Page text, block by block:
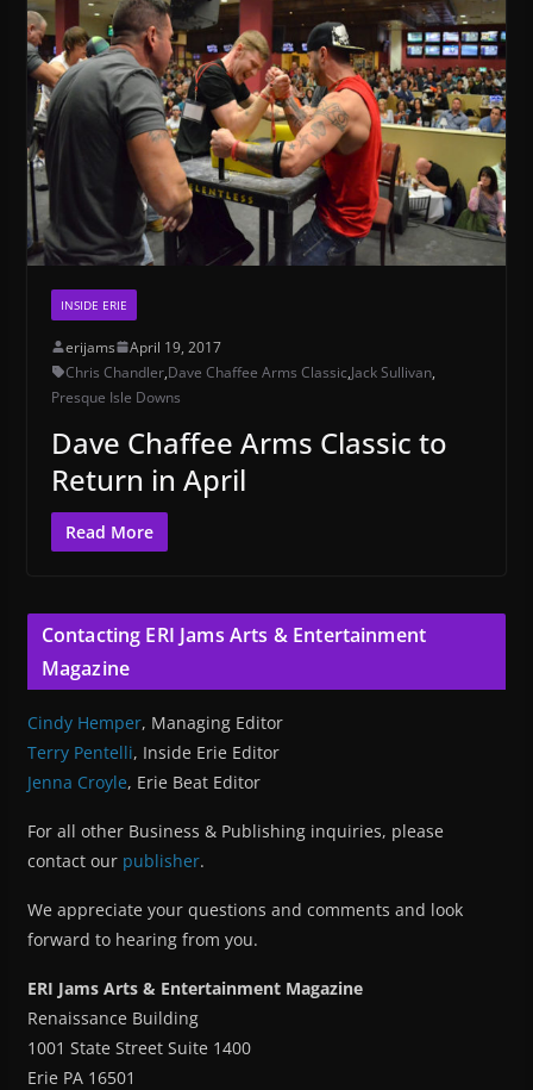
INSIDE ERIE
erijams
April 19, 2017
Chris Chandler,Dave Chaffee Arms Classic,Jack Sullivan,
Presque Isle Downs
Dave Chaffee Arms Classic to
Return in April
Read More
Contacting ERI Jams Arts & Entertainment
Magazine
Cindy Hemper, Managing Editor
Terry Pentelli, Inside Erie Editor
Jenna Croyle, Erie Beat Editor
For all other Business & Publishing inquiries, please
contact our publisher.
We appreciate your questions and comments and look
forward to hearing from you.
ERI Jams Arts & Entertainment Magazine
Renaissance Building
1001 State Street Suite 1400
Erie PA 16501